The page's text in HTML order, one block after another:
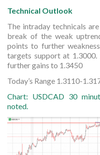
Technical Outlook
The intraday technicals
break of the weak
points to further
targets support at
further gains to 1.3450
Today’s Range 1.3110-
Chart: USDCAD 30
noted.